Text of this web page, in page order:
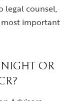
legal counsel,
important
OR